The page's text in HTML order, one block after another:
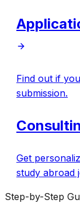
Find out if
submission.
Get
study abroad
Step-by-Step